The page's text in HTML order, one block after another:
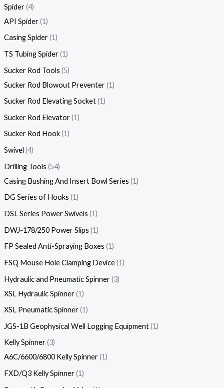
Spider 4
API Spider 1
Casing Spider 1
TS Tubing Spider 1
Sucker Rod Tools 5
Sucker Rod Blowout Preventer 1
Sucker Rod Elevating Socket 1
Sucker Rod Elevator 1
Sucker Rod Hook 1
Swivel 4
Drilling Tools 54
Casing Bushing And Insert Bowl Series 1
DG Series of Hooks 1
DSL Series Power Swivels 1
DWJ-178/250 Power Slips 1
FP Sealed Anti-Spraying Boxes 1
FSQ Mouse Hole Clamping Device 1
Hydraulic and Pneumatic Spinner 3
XSL Hydraulic Spinner 1
XSL Pneumatic Spinner 1
JGS-1B Geophysical Well Logging Equipment 1
Kelly Spinner 3
A6C/6600/6800 Kelly Spinner 1
FXD/Q3 Kelly Spinner 1